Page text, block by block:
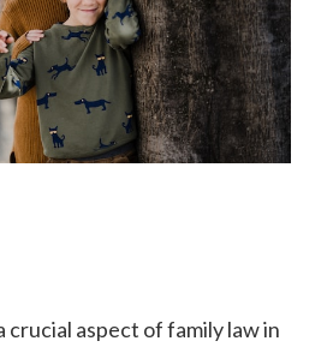
crucial aspect of family law in